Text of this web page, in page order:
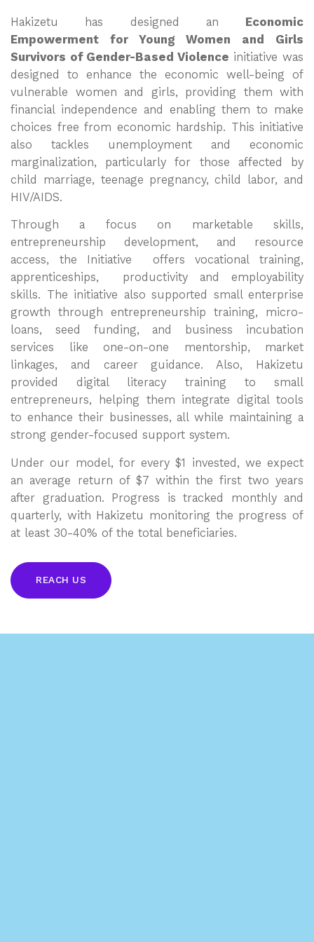
Hakizetu has designed an Economic
Empowerment for Young Women and Girls
Survivors of Gender-Based Violence initiative was
designed to enhance the economic well-being of
vulnerable women and girls, providing them with
financial independence and enabling them to make
choices free from economic hardship. This initiative
also tackles unemployment and economic
marginalization, particularly for those affected by
child marriage, teenage pregnancy, child labor, and
HIV/AIDS.
Through a focus on marketable skills,
entrepreneurship development, and resource
access, the Initiative offers vocational training,
apprenticeships, productivity and employability
skills. The initiative also supported small enterprise
growth through entrepreneurship training, micro-
loans, seed funding, and business incubation
services like one-on-one mentorship, market
linkages, and career guidance. Also, Hakizetu
provided digital literacy training to small
entrepreneurs, helping them integrate digital tools
to enhance their businesses, all while maintaining a
strong gender-focused support system.
Under our model, for every $1 invested, we expect
an average return of $7 within the first two years
after graduation. Progress is tracked monthly and
quarterly, with Hakizetu monitoring the progress of
at least 30-40% of the total beneficiaries.
REACH US